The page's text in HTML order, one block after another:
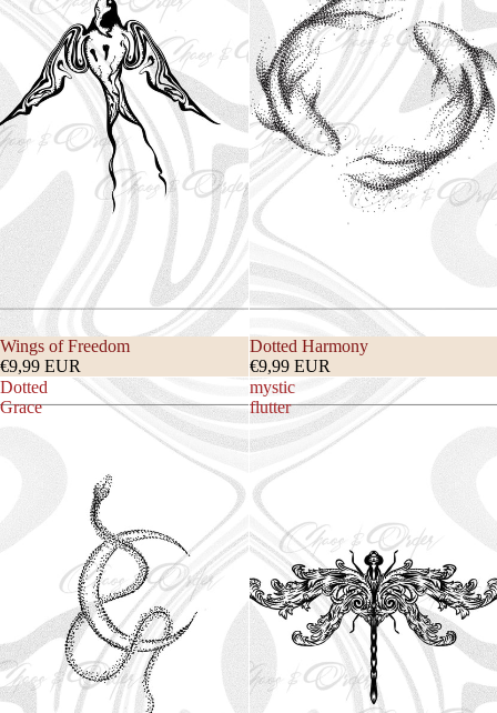
Wings of Freedom
€9,99 EUR
Dotted Harmony
€9,99 EUR
Dotted
Grace
mystic
flutter